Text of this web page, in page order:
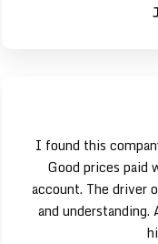
I found this
Good prices paid
account. The driver
and understanding.